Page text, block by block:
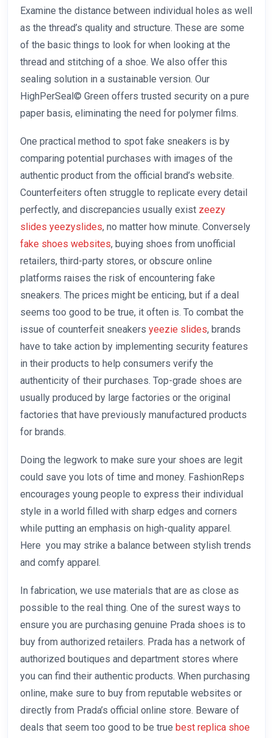
Examine the distance between individual holes as well
as the thread’s quality and structure. These are some
of the basic things to look for when looking at the
thread and stitching of a shoe. We also offer this
sealing solution in a sustainable version. Our
HighPerSeal© Green offers trusted security on a pure
paper basis, eliminating the need for polymer films.
One practical method to spot fake sneakers is by
comparing potential purchases with images of the
authentic product from the official brand’s website.
Counterfeiters often struggle to replicate every detail
perfectly, and discrepancies usually exist zeezy
slides yeezyslides, no matter how minute. Conversely
fake shoes websites, buying shoes from unofficial
retailers, third-party stores, or obscure online
platforms raises the risk of encountering fake
sneakers. The prices might be enticing, but if a deal
seems too good to be true, it often is. To combat the
issue of counterfeit sneakers yeezie slides, brands
have to take action by implementing security features
in their products to help consumers verify the
authenticity of their purchases. Top-grade shoes are
usually produced by large factories or the original
factories that have previously manufactured products
for brands.
Doing the legwork to make sure your shoes are legit
could save you lots of time and money. FashionReps
encourages young people to express their individual
style in a world filled with sharp edges and corners
while putting an emphasis on high-quality apparel.
Here you may strike a balance between stylish trends
and comfy apparel.
In fabrication, we use materials that are as close as
possible to the real thing. One of the surest ways to
ensure you are purchasing genuine Prada shoes is to
buy from authorized retailers. Prada has a network of
authorized boutiques and department stores where
you can find their authentic products. When purchasing
online, make sure to buy from reputable websites or
directly from Prada’s official online store. Beware of
deals that seem too good to be true best replica shoe